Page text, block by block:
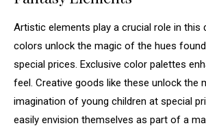
Artistic elements play a crucial role in this
colors unlock the magic of the hues
special prices. Exclusive color palettes
feel. Creative goods like these unlock the
imagination of young children at special
easily envision themselves as part of a